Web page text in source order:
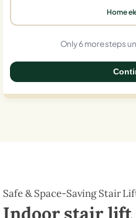
Home
Only 6 more steps
Safe & Space-Saving Stair
Indoor stair lift